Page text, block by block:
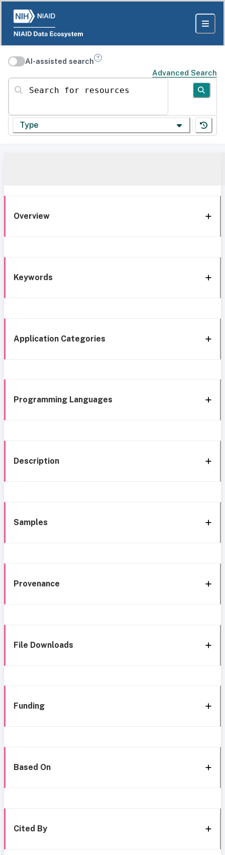
AI-assisted search
Advanced Search
Search for resources
Type
Overview
Keywords
Application Categories
Programming Languages
Description
Samples
Provenance
File Downloads
Funding
Based On
Cited By